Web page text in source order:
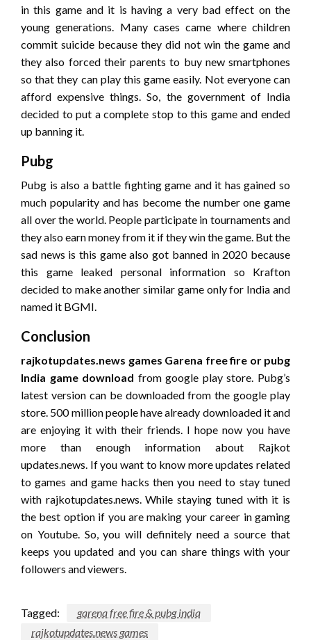
in this game and it is having a very bad effect on the
young generations. Many cases came where children
commit suicide because they did not win the game and
they also forced their parents to buy new smartphones
so that they can play this game easily. Not everyone can
afford expensive things. So, the government of India
decided to put a complete stop to this game and ended
up banning it.
Pubg
Pubg is also a battle fighting game and it has gained so
much popularity and has become the number one game
all over the world. People participate in tournaments and
they also earn money from it if they win the game. But the
sad news is this game also got banned in 2020 because
this game leaked personal information so Krafton
decided to make another similar game only for India and
named it BGMI.
Conclusion
rajkotupdates.news games Garena free fire or pubg
India game download from google play store. Pubg’s
latest version can be downloaded from the google play
store. 500 million people have already downloaded it and
are enjoying it with their friends. I hope now you have
more than enough information about Rajkot
updates.news. If you want to know more updates related
to games and game hacks then you need to stay tuned
with rajkotupdates.news. While staying tuned with it is
the best option if you are making your career in gaming
on Youtube. So, you will definitely need a source that
keeps you updated and you can share things with your
followers and viewers.
Tagged:
garena free fire & pubg india
rajkotupdates.news games